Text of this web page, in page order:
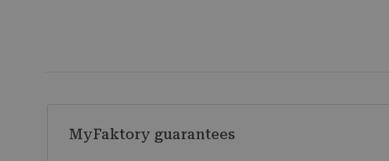
MyFaktory guarantees